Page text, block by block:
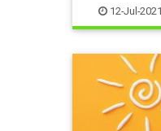
News Weed
12-Jul-2021